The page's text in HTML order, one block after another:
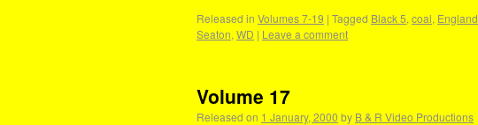
Released in Volumes 7-19 | Tagged Black 5, coal, England
Seaton, WD | Leave a comment
Volume 17
Released on 1 January, 2000 by B & R Video Productions